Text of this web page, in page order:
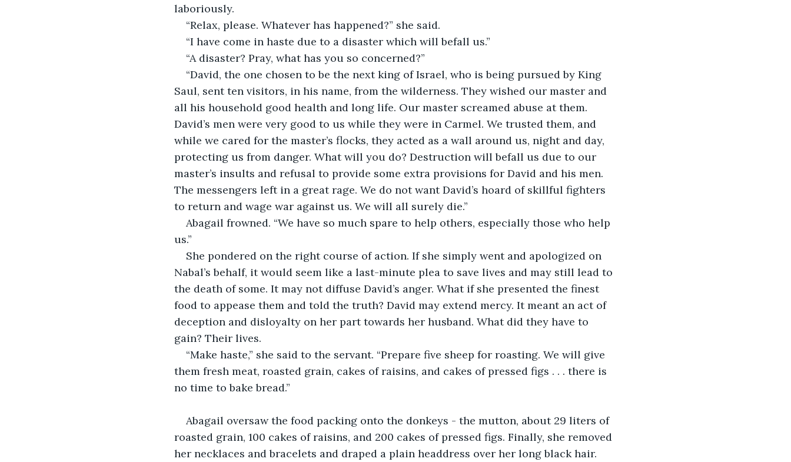
laboriously.
“Relax, please. Whatever has happened?” she said.
“I have come in haste due to a disaster which will befall us.”
“A disaster? Pray, what has you so concerned?”
“David, the one chosen to be the next king of Israel, who is being pursued by King
Saul, sent ten visitors, in his name, from the wilderness. They wished our master and
all his household good health and long life. Our master screamed abuse at them.
David’s men were very good to us while they were in Carmel. We trusted them, and
while we cared for the master’s flocks, they acted as a wall around us, night and day,
protecting us from danger. What will you do? Destruction will befall us due to our
master’s insults and refusal to provide some extra provisions for David and his men.
The messengers left in a great rage. We do not want David’s hoard of skillful fighters
to return and wage war against us. We will all surely die.”
Abagail frowned. “We have so much spare to help others, especially those who help
us.”
She pondered on the right course of action. If she simply went and apologized on
Nabal’s behalf, it would seem like a last-minute plea to save lives and may still lead to
the death of some. It may not diffuse David’s anger. What if she presented the finest
food to appease them and told the truth? David may extend mercy. It meant an act of
deception and disloyalty on her part towards her husband. What did they have to
gain? Their lives.
“Make haste,” she said to the servant. “Prepare five sheep for roasting. We will give
them fresh meat, roasted grain, cakes of raisins, and cakes of pressed figs . . . there is
no time to bake bread.”
Abagail oversaw the food packing onto the donkeys - the mutton, about 29 liters of
roasted grain, 100 cakes of raisins, and 200 cakes of pressed figs. Finally, she removed
her necklaces and bracelets and draped a plain headdress over her long black hair.